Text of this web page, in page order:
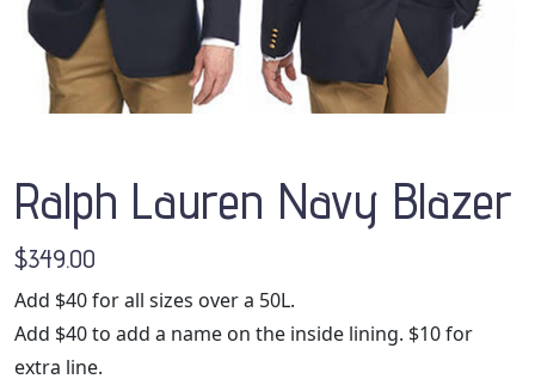
Ralph Lauren Navy Blazer
$349.00
Add $40 for all sizes over a 50L.
Add $40 to add a name on the inside lining. $10 for
extra line.